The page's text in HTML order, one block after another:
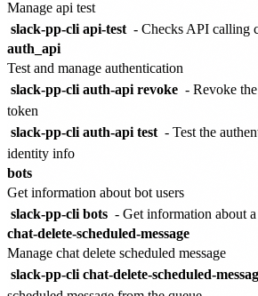
Manage api test
slack-pp-cli api-test - Checks API calling
auth_api
Test and manage authentication
slack-pp-cli auth-api revoke - Revoke
token
slack-pp-cli auth-api test - Test the
identity info
bots
Get information about bot users
slack-pp-cli bots - Get information about
chat-delete-scheduled-message
Manage chat delete scheduled message
slack-pp-cli chat-delete-scheduled-